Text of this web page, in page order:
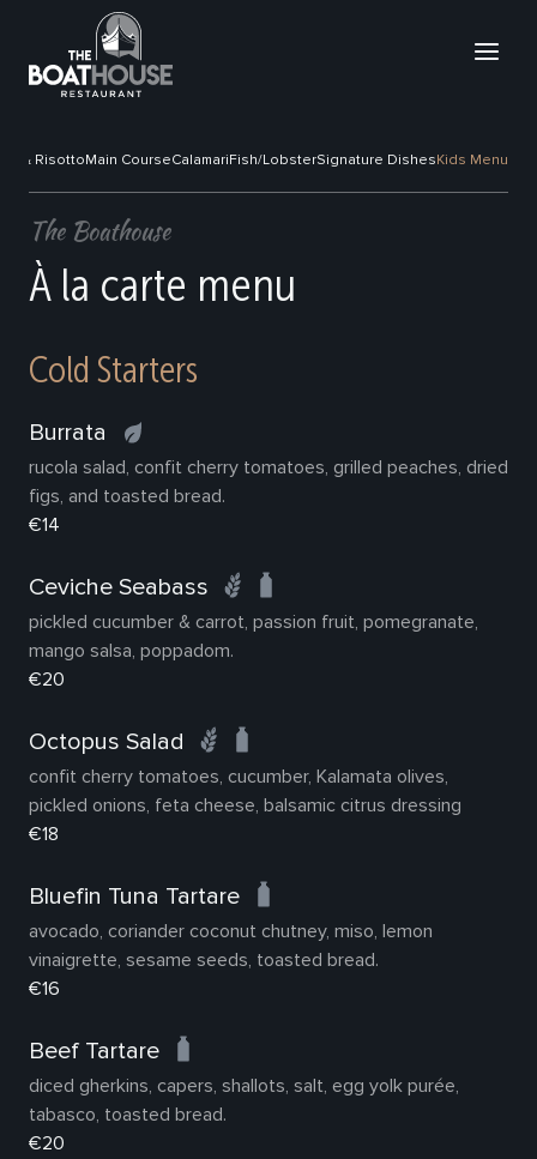
& RisottoMain CourseCalamariFish/LobsterSignature DishesKids Menu
The Boathouse
À la carte menu
Cold Starters
Burrata
rucola salad, confit cherry tomatoes, grilled peaches, dried
figs, and toasted bread.
€14
Ceviche Seabass
pickled cucumber & carrot, passion fruit, pomegranate,
mango salsa, poppadom.
€20
Octopus Salad
confit cherry tomatoes, cucumber, Kalamata olives,
pickled onions, feta cheese, balsamic citrus dressing
€18
Bluefin Tuna Tartare
avocado, coriander coconut chutney, miso, lemon
vinaigrette, sesame seeds, toasted bread.
€16
Beef Tartare
diced gherkins, capers, shallots, salt, egg yolk purée,
tabasco, toasted bread.
€20